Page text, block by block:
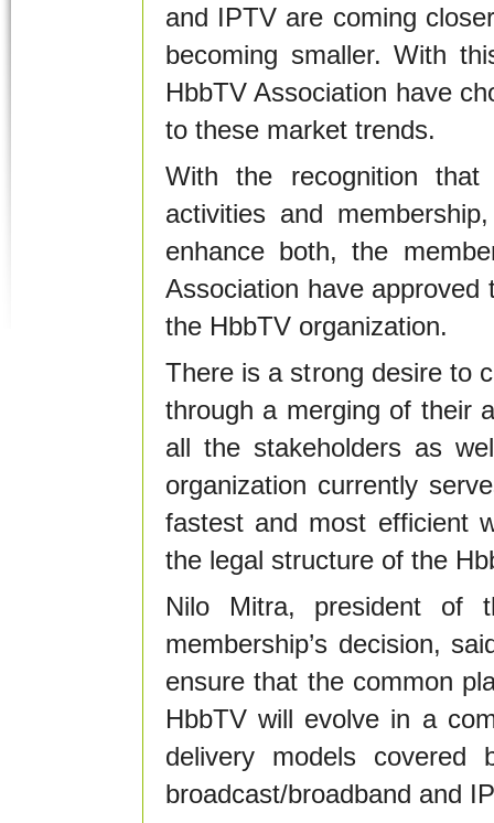
and IPTV are coming
becoming smaller. With
HbbTV Association have
to these market trends.
With the recognition
activities and
enhance both, the
Association have approved
the HbbTV organization.
There is a strong desire to
through a merging of their
all the stakeholders as
organization currently
fastest and most efficient
the legal structure of the
Nilo Mitra, president of
membership’s decision,
ensure that the common
HbbTV will evolve in a
delivery models covered
broadcast/broadband and